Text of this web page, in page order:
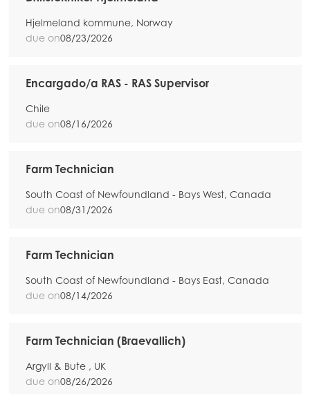
Hjelmeland kommune, Norway
due on08/23/2026
Encargado/a RAS - RAS Supervisor
Chile
due on08/16/2026
Farm Technician
South Coast of Newfoundland - Bays West, Canada
due on08/31/2026
Farm Technician
South Coast of Newfoundland - Bays East, Canada
due on08/14/2026
Farm Technician (Braevallich)
Argyll & Bute , UK
due on08/26/2026